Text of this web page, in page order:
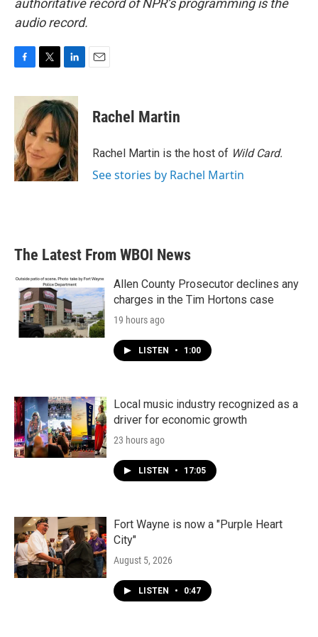
authoritative record of NPR’s programming is the
audio record.
c
o
o
k
i
t
t
e
r
n
k
e
d
I
n
Rachel Martin
Rachel Martin is the host of Wild Card.
See stories by Rachel Martin
The Latest From WBOI News
Allen County Prosecutor declines any
charges in the Tim Hortons case
19 hours ago
LISTEN • 1:00
Local music industry recognized as a
driver for economic growth
23 hours ago
LISTEN • 17:05
Fort Wayne is now a "Purple Heart
City"
August 5, 2026
LISTEN • 0:47